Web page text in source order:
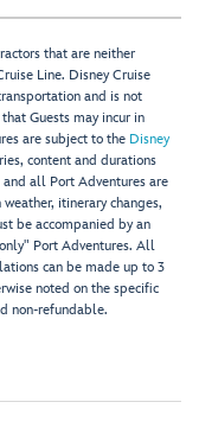
that are neither
Line. Disney Cruise
and is not
Guests may incur in
are subject to the Disney
content and durations
and all Port Adventures are
itinerary changes,
be accompanied by an
Port Adventures. All
can be made up to 3
noted on the specific
non-refundable.